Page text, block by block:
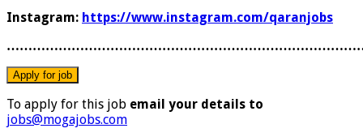
Instagram: https://www.instagram.com/qaranjobs
To apply for this job email your details to
jobs@mogajobs.com